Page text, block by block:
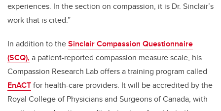
experiences. In the section on compassion, it is Dr. Sinclair’s
work that is cited.”
In addition to theSinclair Compassion Questionnaire
(SCQ),a patient-reported compassion measure scale, his
Compassion Research Lab offers a training program called
EnACTfor health-care providers. It will be accredited by the
Royal College of Physicians and Surgeons of Canada, with